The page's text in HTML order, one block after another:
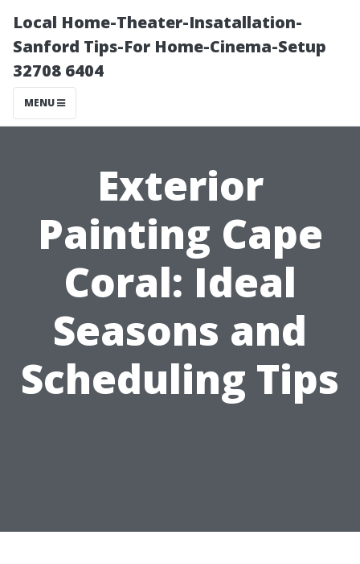
Local Home-Theater-Insatallation-
Sanford Tips-For Home-Cinema-Setup
32708 6404
MENU
Exterior
Painting Cape
Coral: Ideal
Seasons and
Scheduling Tips